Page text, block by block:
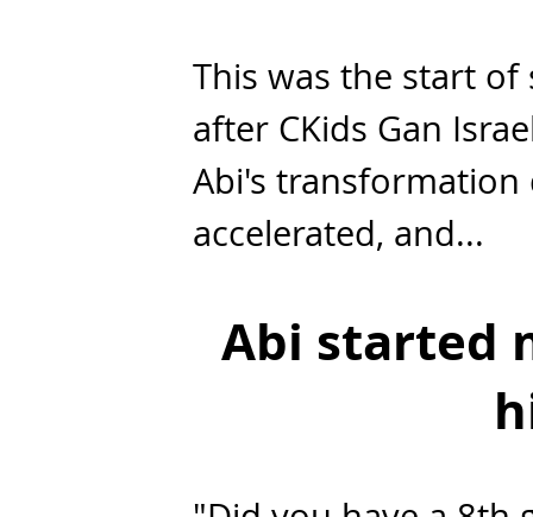
This was the start of
after CKids Gan
Abi's
accelerated, and...
Abi started